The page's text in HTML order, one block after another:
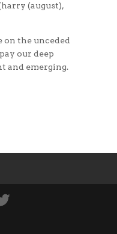
(august),
on the unceded
our deep
and emerging.